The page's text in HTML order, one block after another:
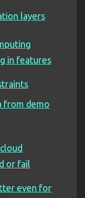
layers
in features
from demo
or fail
even for